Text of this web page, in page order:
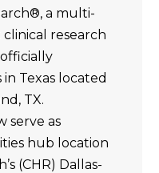
a multi-
research
Texas located
TX.
serve as
hub location
(CHR) Dallas-